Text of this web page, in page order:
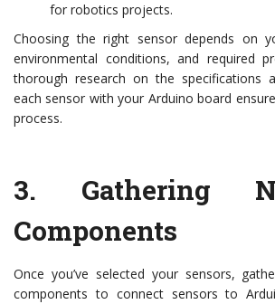
for robotics projects.
Choosing the right sensor depends on
environmental conditions, and required
thorough research on the specifications
each sensor with your Arduino board
process.
3. Gathering
Components
Once you’ve selected your sensors,
components to connect sensors to